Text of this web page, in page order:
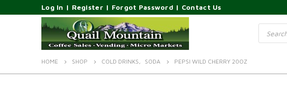
Log In | Register | Forgot Password | Contact Us
Products
search
HOME SHOP COLD DRINKS, SODA PEPSI WILD CHERRY 20OZ